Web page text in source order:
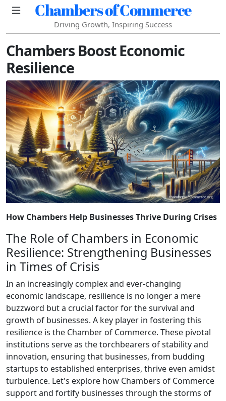
Chambers of Commerce
Driving Growth, Inspiring Success
Chambers Boost Economic
Resilience
How Chambers Help Businesses Thrive During Crises
The Role of Chambers in Economic
Resilience: Strengthening Businesses
in Times of Crisis
In an increasingly complex and ever-changing
economic landscape, resilience is no longer a mere
buzzword but a crucial factor for the survival and
growth of businesses. A key player in fostering this
resilience is the Chamber of Commerce. These pivotal
institutions serve as the torchbearers of stability and
innovation, ensuring that businesses, from budding
startups to established enterprises, thrive even amidst
turbulence. Let's explore how Chambers of Commerce
support and fortify businesses through the storms of